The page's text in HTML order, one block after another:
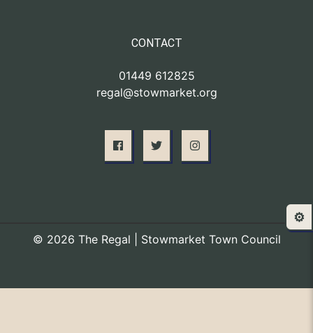
CONTACT
01449 612825
regal@stowmarket.org
© 2026 The Regal | Stowmarket Town Council
⚙️